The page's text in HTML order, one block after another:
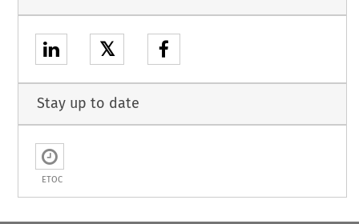
𝕏
Stay up to date
ETOC